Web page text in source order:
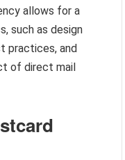
allows for a
such as design
practices, and
of direct mail